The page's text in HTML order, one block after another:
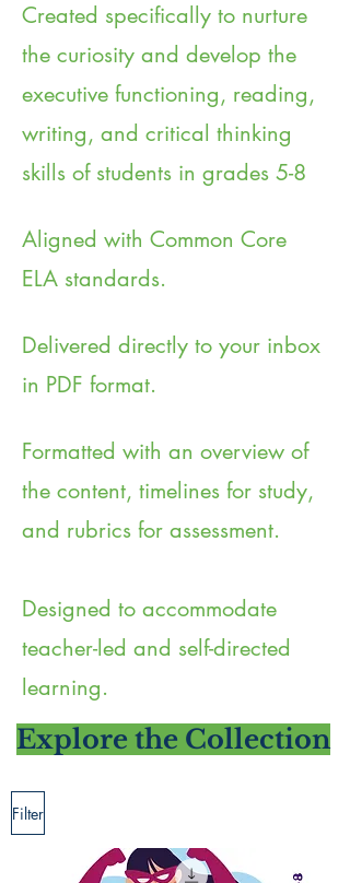
Created specifically to nurture
the curiosity and develop the
executive functioning, reading,
writing, and critical thinking
skills of students in grades 5-8
Aligned with Common Core
ELA standards.
Delivered directly to your inbox
in PDF format.
Formatted with an overview of
the content, timelines for study,
and rubrics for assessment.
Designed to accommodate
teacher-led and self-directed
learning.
Explore the Collection
Filter